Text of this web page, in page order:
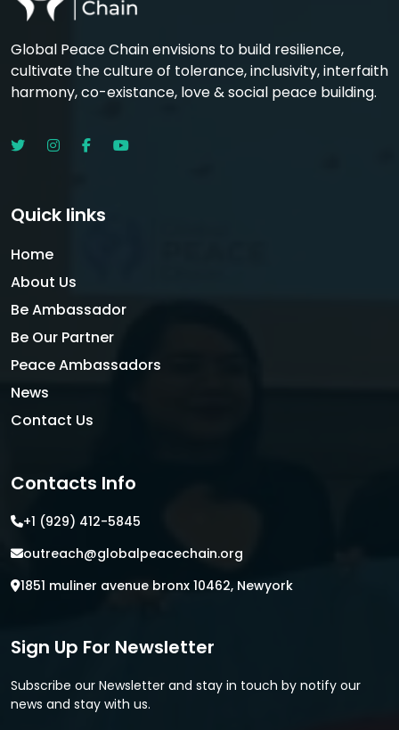
Global Peace Chain envisions to build resilience,
cultivate the culture of tolerance, inclusivity, interfaith
harmony, co-existance, love & social peace building.
Quick links
Home
About Us
Be Ambassador
Be Our Partner
Peace Ambassadors
News
Contact Us
Contacts Info
+1 (929) 412-5845
outreach@globalpeacechain.org
1851 muliner avenue bronx 10462, Newyork
Sign Up For Newsletter
Subscribe our Newsletter and stay in touch by notify our
news and stay with us.